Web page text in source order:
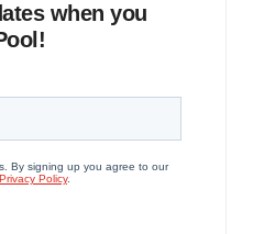
when you